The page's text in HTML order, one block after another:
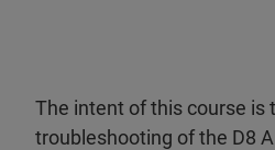
The intent of this course is
troubleshooting of the D8